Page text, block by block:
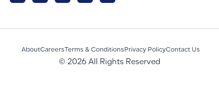
AboutCareers Terms & Conditions Privacy PolicyContact Us
© 2026 All Rights Reserved